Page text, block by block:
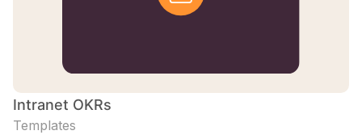
Intranet OKRs
Templates